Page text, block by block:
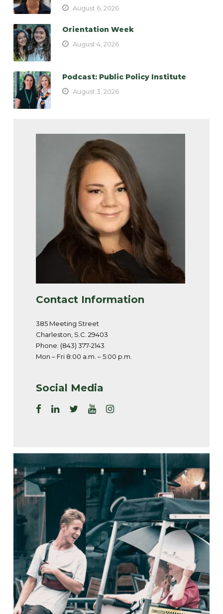
August 6, 2026
Orientation Week
August 4, 2026
Podcast: Public Policy Institute
August 3, 2026
Contact Information
385 Meeting Street
Charleston, S.C. 29403
Phone: (843) 377-2143
Mon – Fri 8:00 a.m. – 5:00 p.m.
Social Media